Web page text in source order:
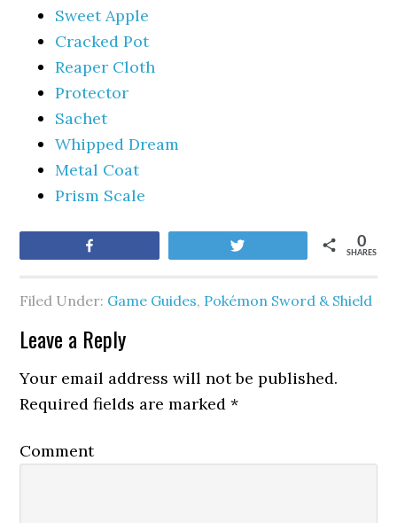
Sweet Apple
Cracked Pot
Reaper Cloth
Protector
Sachet
Whipped Dream
Metal Coat
Prism Scale
SHARES
0
Filed Under: Game Guides, Pokémon Sword & Shield
Leave a Reply
Your email address will not be published.
Required fields are marked*
Comment